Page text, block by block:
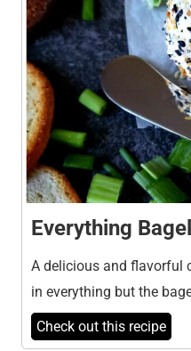
Everything
A delicious and flavorful
in everything but the
Check out this recipe